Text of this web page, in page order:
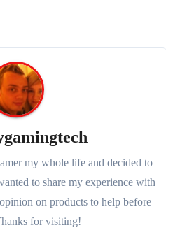
my whole life and decided to
to share my experience with
on products to help before
for visiting!